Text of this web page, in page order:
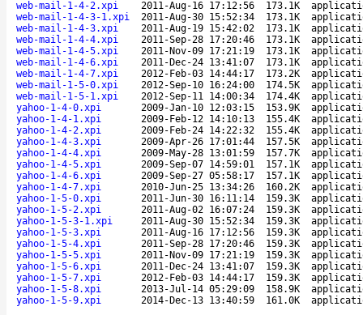
web-mail-1-4-2.xpi
2011-Aug-16 17:12:56 173.1K
web-mail-1-4-3-1.xpi
2011-Aug-30 15:52:34 173.1K
web-mail-1-4-3.xpi
2011-Aug-19 15:42:02 173.1K
web-mail-1-4-4.xpi
2011-Sep-28 17:20:46 173.1K
web-mail-1-4-5.xpi
2011-Nov-09 17:21:19 173.1K
web-mail-1-4-6.xpi
2011-Dec-24 13:41:07 173.1K
web-mail-1-4-7.xpi
2012-Feb-03 14:44:17 173.2K
web-mail-1-5-0.xpi
2012-Sep-10 16:24:00 174.5K
web-mail-1-5-1.xpi
2012-Sep-11 14:00:34 174.4K
yahoo-1-4-0.xpi
2009-Jan-10 12:03:15 153.9K
yahoo-1-4-1.xpi
2009-Feb-12 14:10:13 155.4K
yahoo-1-4-2.xpi
2009-Feb-24 14:22:32 155.4K
yahoo-1-4-3.xpi
2009-Apr-26 17:01:44 157.5K
yahoo-1-4-4.xpi
2009-May-28 13:01:59 157.7K
yahoo-1-4-5.xpi
2009-Sep-07 14:59:01 157.1K
yahoo-1-4-6.xpi
2009-Sep-27 05:58:17 157.1K
yahoo-1-4-7.xpi
2010-Jun-25 13:34:26 160.2K
yahoo-1-5-0.xpi
2011-Jun-30 16:11:14 159.3K
yahoo-1-5-2.xpi
2011-Aug-02 16:07:24 159.3K
yahoo-1-5-3-1.xpi
2011-Aug-30 15:52:34 159.3K
yahoo-1-5-3.xpi
2011-Aug-16 17:12:56 159.3K
yahoo-1-5-4.xpi
2011-Sep-28 17:20:46 159.3K
yahoo-1-5-5.xpi
2011-Nov-09 17:21:19 159.3K
yahoo-1-5-6.xpi
2011-Dec-24 13:41:07 159.3K
yahoo-1-5-7.xpi
2012-Feb-03 14:44:17 159.3K
yahoo-1-5-8.xpi
2013-Jul-14 05:29:09 158.9K
yahoo-1-5-9.xpi
2014-Dec-13 13:40:59 161.0K